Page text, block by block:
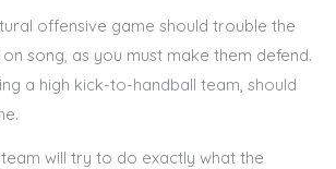
offensive game should trouble the
song, as you must make them defend.
a high kick-to-handball team, should
team will try to do exactly what the